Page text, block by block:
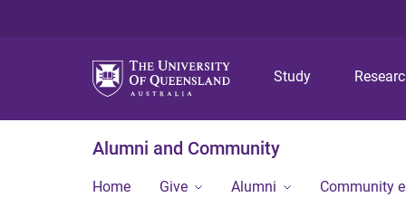
Study
Alumni and Community
Home Give Alumni Community